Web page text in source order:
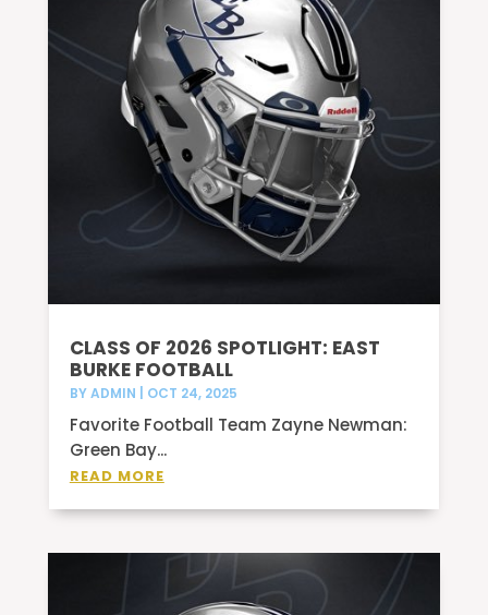
CLASS OF 2026 SPOTLIGHT: EAST
BURKE FOOTBALL
BYADMIN OCT 24, 2025
Favorite Football Team Zayne Newman:
Green Bay...
READ MORE